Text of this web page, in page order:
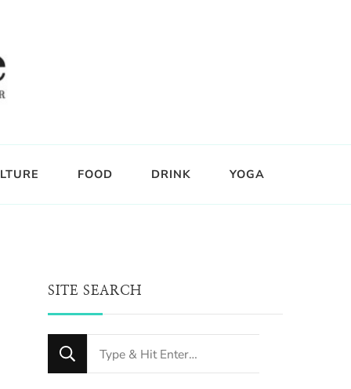
FOOD DRINK YOGA
SITE SEARCH
Looking
for